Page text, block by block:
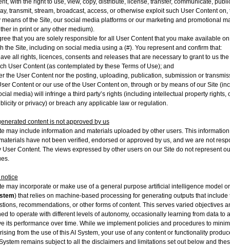
with the right to use, view, copy, distribute, license, transfer, communicate,
transmit, stream, broadcast, access, or otherwise exploit such User Content on,
means of the Site, our social media platforms or our marketing and promotional
in print or any other medium).
that you are solely responsible for all User Content that you make available
the Site, including on social media using a (#). You represent and confirm that:
all rights, licences, consents and releases that are necessary to grant to us
User Content (as contemplated by these Terms of Use); and
the User Content nor the posting, uploading, publication, submission or
Content or our use of the User Content on, through or by means of our Site
media) will infringe a third party’s rights (including intellectual property rights,
or privacy) or breach any applicable law or regulation.
content is not approved by us
may include information and materials uploaded by other users. This
have not been verified, endorsed or approved by us, and we are not
User Content. The views expressed by other users on our Site do not represent
may incorporate or make use of a general purpose artificial intelligence model
) that relies on machine-based processing for generating outputs that include
recommendations, or other forms of content. This serves varied objectives
to operate with different levels of autonomy, occasionally learning from data to
its performance over time. While we implement policies and procedures to
from the use of this AI System, your use of any content or functionality
remains subject to all the disclaimers and limitations set out below and